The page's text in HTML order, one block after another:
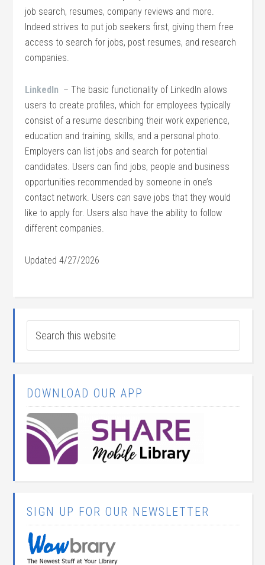
job search, resumes, company reviews and more.
Indeed strives to put job seekers first, giving them free
access to search for jobs, post resumes, and research
companies.
LinkedIn – The basic functionality of LinkedIn allows
users to create profiles, which for employees typically
consist of a resume describing their work experience,
education and training, skills, and a personal photo.
Employers can list jobs and search for potential
candidates. Users can find jobs, people and business
opportunities recommended by someone in one’s
contact network. Users can save jobs that they would
like to apply for. Users also have the ability to follow
different companies.
Updated 4/27/2026
DOWNLOAD OUR APP
SIGN UP FOR OUR NEWSLETTER